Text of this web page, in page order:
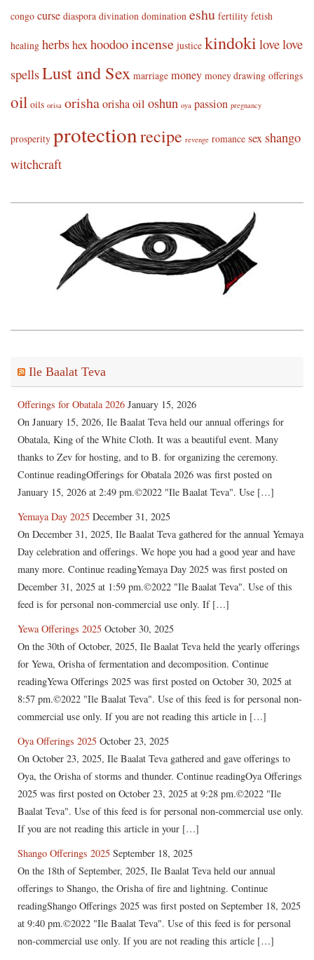
congo curse diaspora divination domination eshu fertility fetish
healing herbshexhoodooincense justice kindoki lovelove
spellsLust and Sex marriage money money drawing offerings
oil oils orisa orishaorisha oil oshun oya passion pregnancy
prosperity protectionrecipe revenge romance sex shango
witchcraft
Ile Baalat Teva
Offerings for Obatala 2026 January 15, 2026
On January 15, 2026, Ile Baalat Teva held our annual offerings for
Obatala, King of the White Cloth. It was a beautiful event. Many
thanks to Zev for hosting, and to B. for organizing the ceremony.
Continue readingOfferings for Obatala 2026 was first posted on
January 15, 2026 at 2:49 pm.©2022 "Ile Baalat Teva". Use […]
Yemaya Day 2025 December 31, 2025
On December 31, 2025, Ile Baalat Teva gathered for the annual Yemaya
Day celebration and offerings. We hope you had a good year and have
many more. Continue readingYemaya Day 2025 was first posted on
December 31, 2025 at 1:59 pm.©2022 "Ile Baalat Teva". Use of this
feed is for personal non-commercial use only. If […]
Yewa Offerings 2025 October 30, 2025
On the 30th of October, 2025, Ile Baalat Teva held the yearly offerings
for Yewa, Orisha of fermentation and decomposition. Continue
readingYewa Offerings 2025 was first posted on October 30, 2025 at
8:57 pm.©2022 "Ile Baalat Teva". Use of this feed is for personal non-
commercial use only. If you are not reading this article in […]
Oya Offerings 2025 October 23, 2025
On October 23, 2025, Ile Baalat Teva gathered and gave offerings to
Oya, the Orisha of storms and thunder. Continue readingOya Offerings
2025 was first posted on October 23, 2025 at 9:28 pm.©2022 "Ile
Baalat Teva". Use of this feed is for personal non-commercial use only.
If you are not reading this article in your […]
Shango Offerings 2025 September 18, 2025
On the 18th of September, 2025, Ile Baalat Teva held our annual
offerings to Shango, the Orisha of fire and lightning. Continue
readingShango Offerings 2025 was first posted on September 18, 2025
at 9:40 pm.©2022 "Ile Baalat Teva". Use of this feed is for personal
non-commercial use only. If you are not reading this article […]